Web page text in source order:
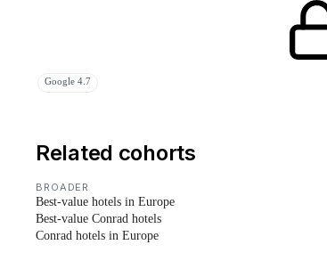
Google 4.7
Related cohorts
BROADER
Best-value hotels in Europe
Best-value Conrad hotels
Conrad hotels in Europe